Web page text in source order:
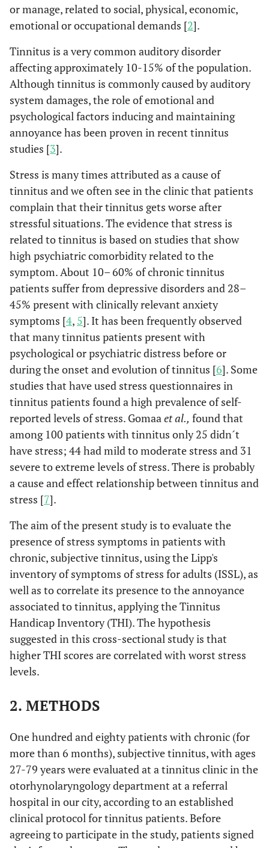
or manage, related to social, physical, economic,
emotional or occupational demands [2].
Tinnitus is a very common auditory disorder
affecting approximately 10-15% of the population.
Although tinnitus is commonly caused by auditory
system damages, the role of emotional and
psychological factors inducing and maintaining
annoyance has been proven in recent tinnitus
studies [3].
Stress is many times attributed as a cause of
tinnitus and we often see in the clinic that patients
complain that their tinnitus gets worse after
stressful situations. The evidence that stress is
related to tinnitus is based on studies that show
high psychiatric comorbidity related to the
symptom. About 10– 60% of chronic tinnitus
patients suffer from depressive disorders and 28–
45% present with clinically relevant anxiety
symptoms [4, 5]. It has been frequently observed
that many tinnitus patients present with
psychological or psychiatric distress before or
during the onset and evolution of tinnitus [6]. Some
studies that have used stress questionnaires in
tinnitus patients found a high prevalence of self-
reported levels of stress. Gomaaet al., found that
among 100 patients with tinnitus only 25 didn´t
have stress; 44 had mild to moderate stress and 31
severe to extreme levels of stress. There is probably
a cause and effect relationship between tinnitus and
stress [7].
The aim of the present study is to evaluate the
presence of stress symptoms in patients with
chronic, subjective tinnitus, using the Lipp's
inventory of symptoms of stress for adults (ISSL), as
well as to correlate its presence to the annoyance
associated to tinnitus, applying the Tinnitus
Handicap Inventory (THI). The hypothesis
suggested in this cross-sectional study is that
higher THI scores are correlated with worst stress
levels.
2. METHODS
One hundred and eighty patients with chronic (for
more than 6 months), subjective tinnitus, with ages
27-79 years were evaluated at a tinnitus clinic in the
otorhynolaryngology department at a referral
hospital in our city, according to an established
clinical protocol for tinnitus patients. Before
agreeing to participate in the study, patients signed